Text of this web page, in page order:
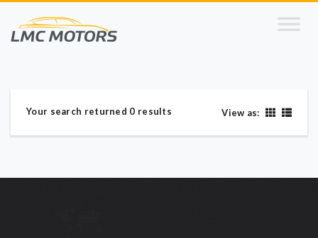
Your search returned 0 results View as: